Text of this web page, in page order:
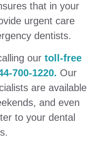
that in your
urgent care
dentists.
our toll-free
700-1220. Our
are available
and even
to your dental